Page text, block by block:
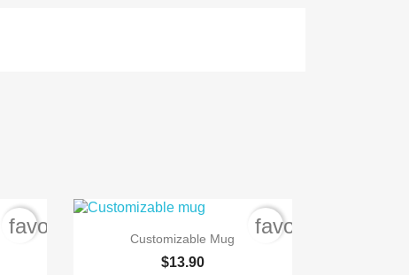
favorite_border Quick view
Customizable Mug
$13.90
favorite_border